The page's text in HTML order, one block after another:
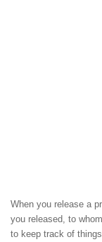
When you release a
you released, to
to keep track of